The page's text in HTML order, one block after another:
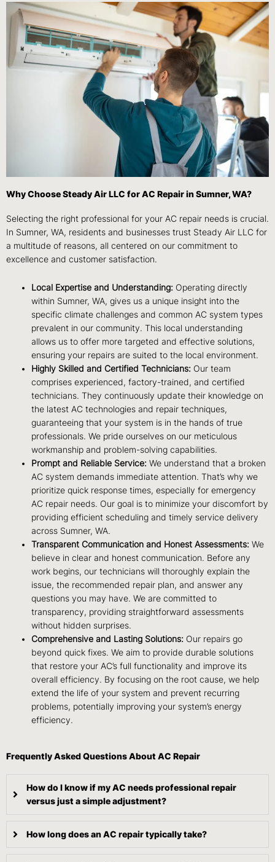
Why Choose Steady Air LLC for AC Repair in Sumner, WA?
Selecting the right professional for your AC repair needs is crucial.
In Sumner, WA, residents and businesses trust Steady Air LLC for
a multitude of reasons, all centered on our commitment to
excellence and customer satisfaction.
Local Expertise and Understanding: Operating directly
within Sumner, WA, gives us a unique insight into the
specific climate challenges and common AC system types
prevalent in our community. This local understanding
allows us to offer more targeted and effective solutions,
ensuring your repairs are suited to the local environment.
Highly Skilled and Certified Technicians: Our team
comprises experienced, factory-trained, and certified
technicians. They continuously update their knowledge on
the latest AC technologies and repair techniques,
guaranteeing that your system is in the hands of true
professionals. We pride ourselves on our meticulous
workmanship and problem-solving capabilities.
Prompt and Reliable Service: We understand that a broken
AC system demands immediate attention. That’s why we
prioritize quick response times, especially for emergency
AC repair needs. Our goal is to minimize your discomfort by
providing efficient scheduling and timely service delivery
across Sumner, WA.
Transparent Communication and Honest Assessments: We
believe in clear and honest communication. Before any
work begins, our technicians will thoroughly explain the
issue, the recommended repair plan, and answer any
questions you may have. We are committed to
transparency, providing straightforward assessments
without hidden surprises.
Comprehensive and Lasting Solutions: Our repairs go
beyond quick fixes. We aim to provide durable solutions
that restore your AC’s full functionality and improve its
overall efficiency. By focusing on the root cause, we help
extend the life of your system and prevent recurring
problems, potentially improving your system’s energy
efficiency.
Frequently Asked Questions About AC Repair
How do I know if my AC needs professional repair
versus just a simple adjustment?
How long does an AC repair typically take?